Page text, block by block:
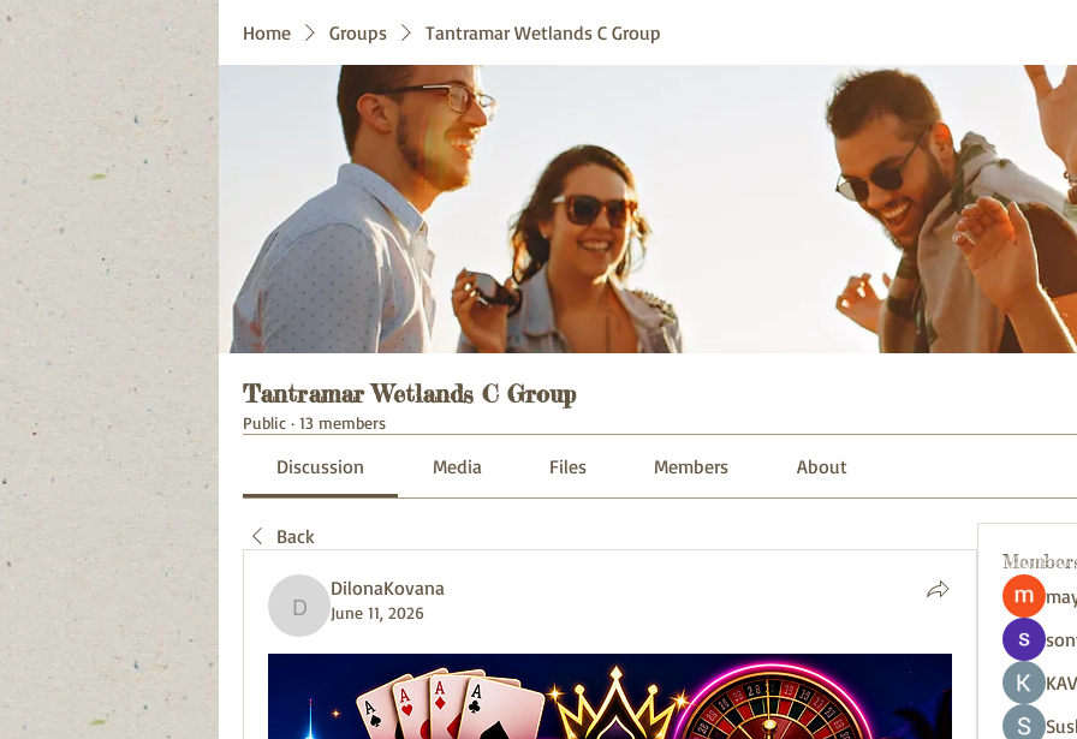
Home Groups Tantramar Wetlands C Group
Tantramar Wetlands C Group
Public · 13 members
Discussion Media Files Members About
Back
DilonaKovana
DilonaKovana
June 11, 2026